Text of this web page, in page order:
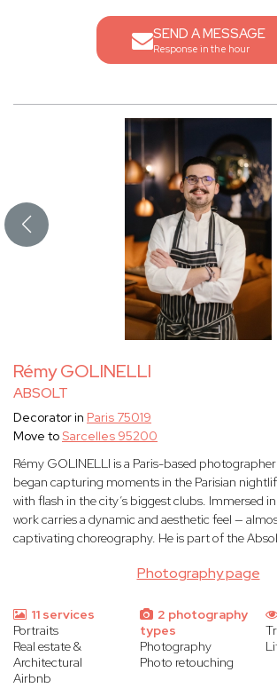
SEND A MESSAGE
Response in the hour
Rémy GOLINELLI
ABSOLT
Photography page
Decorator in Paris 75019
Move toSarcelles 95200
Rémy GOLINELLI is a Paris-based
began capturing moments in the Parisian
with flash in the city’s biggest clubs. Immersed
work carries a dynamic and aesthetic feel —
captivating choreography. He is part of the
11 services
Portraits
Real estate &
Architectural
Airbnb
2 photography
types
Photography
Photo retouching